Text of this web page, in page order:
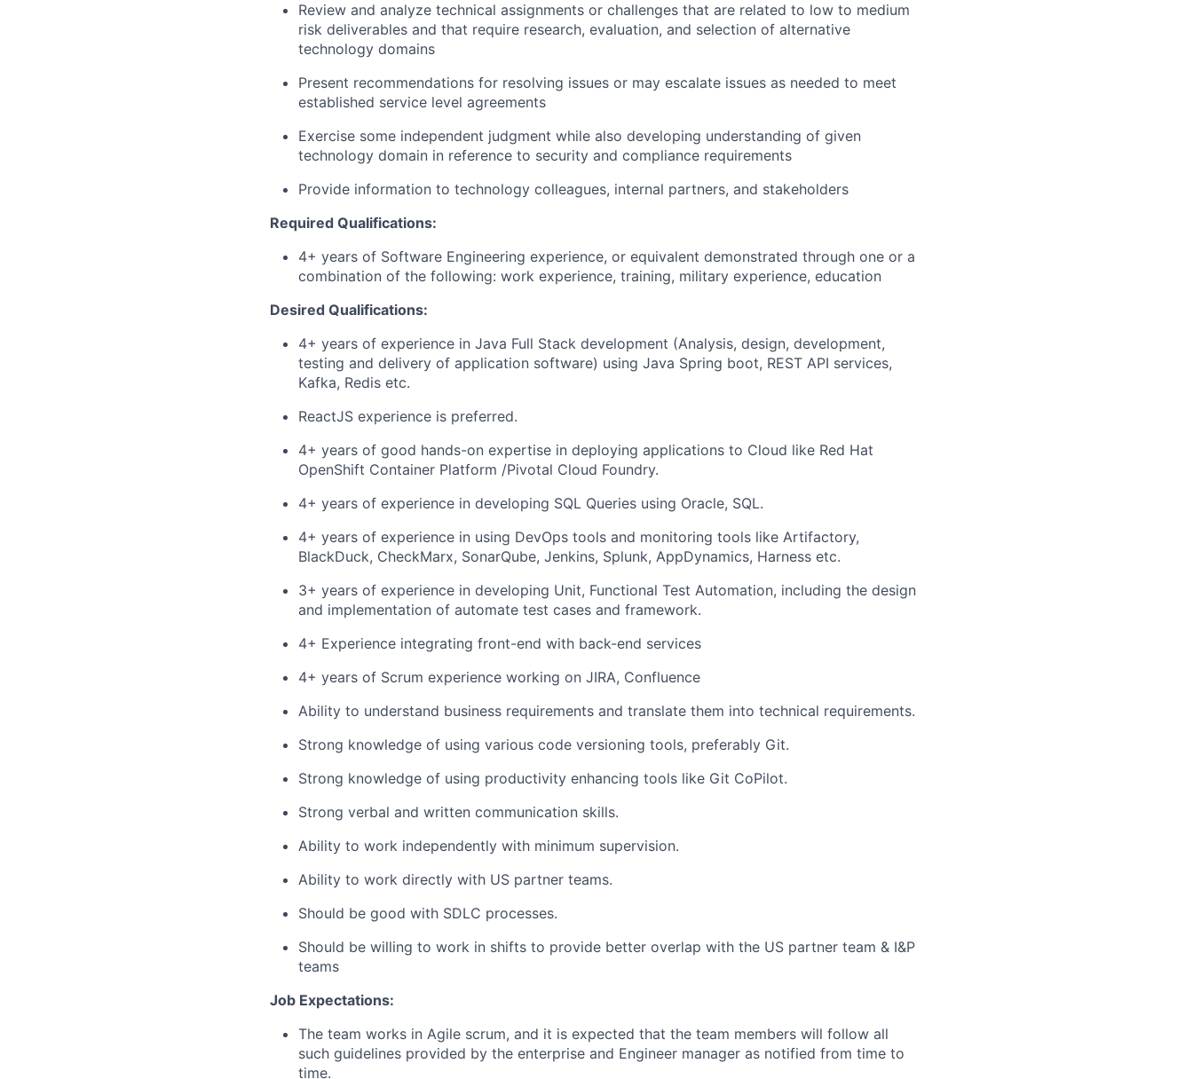
Review and analyze technical assignments or challenges that are related to low to medium
risk deliverables and that require research, evaluation, and selection of alternative
technology domains
Present recommendations for resolving issues or may escalate issues as needed to meet
established service level agreements
Exercise some independent judgment while also developing understanding of given
technology domain in reference to security and compliance requirements
Provide information to technology colleagues, internal partners, and stakeholders
Required Qualifications:
4+ years of Software Engineering experience, or equivalent demonstrated through one or a
combination of the following: work experience, training, military experience, education
Desired Qualifications:
4+ years of experience in Java Full Stack development (Analysis, design, development,
testing and delivery of application software) using Java Spring boot, REST API services,
Kafka, Redis etc.
ReactJS experience is preferred.
4+ years of good hands-on expertise in deploying applications to Cloud like Red Hat
OpenShift Container Platform /Pivotal Cloud Foundry.
4+ years of experience in developing SQL Queries using Oracle, SQL.
4+ years of experience in using DevOps tools and monitoring tools like Artifactory,
BlackDuck, CheckMarx, SonarQube, Jenkins, Splunk, AppDynamics, Harness etc.
3+ years of experience in developing Unit, Functional Test Automation, including the design
and implementation of automate test cases and framework.
4+ Experience integrating front-end with back-end services
4+ years of Scrum experience working on JIRA, Confluence
Ability to understand business requirements and translate them into technical requirements.
Strong knowledge of using various code versioning tools, preferably Git.
Strong knowledge of using productivity enhancing tools like Git CoPilot.
Strong verbal and written communication skills.
Ability to work independently with minimum supervision.
Ability to work directly with US partner teams.
Should be good with SDLC processes.
Should be willing to work in shifts to provide better overlap with the US partner team & I&P
teams
Job Expectations:
The team works in Agile scrum, and it is expected that the team members will follow all
such guidelines provided by the enterprise and Engineer manager as notified from time to
time.